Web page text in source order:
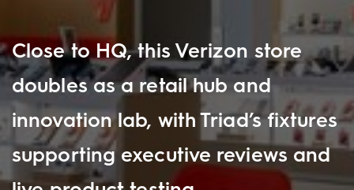
Close to HQ, this Verizon store
doubles as a retail hub and
innovation lab, with Triad’s fixtures
supporting executive reviews and